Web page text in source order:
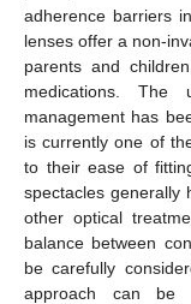
adherence barriers
lenses offer a non-
parents and
medications.
management has
is currently one of
to their ease of
spectacles generally
other optical
balance between
be carefully
approach can be